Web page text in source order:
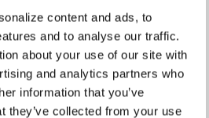
content and ads, to
and to analyse our traffic.
about your use of our site with
and analytics partners who
information that you’ve
they’ve collected from your use
of the white haze issues are
in some form. According to our
applies here as well. 80% of white haze
prior to tempering and 20%
tempering line itself.